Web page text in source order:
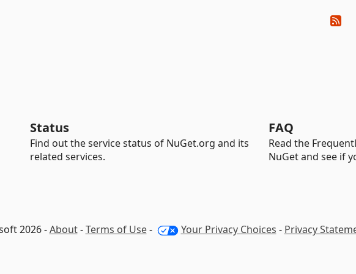
Status
Find out the service status of NuGet.org and its
related services.
FAQ
Read the
NuGet and see if
2026 -About-Terms of Use- Your Privacy Choices - Privacy